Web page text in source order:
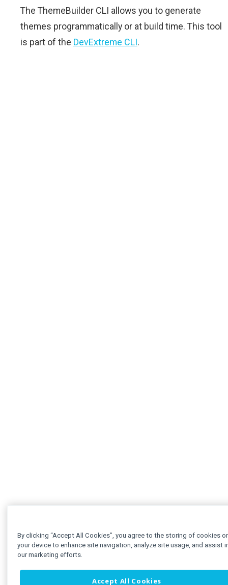
The ThemeBuilder CLI allows you to generate
themes programmatically or at build time. This tool
is part of the DevExtreme CLI.
By clicking “Accept All Cookies”, you agree to the storing of cookies
your device to enhance site navigation, analyze site usage, and assist
our marketing efforts.
Accept All Cookies